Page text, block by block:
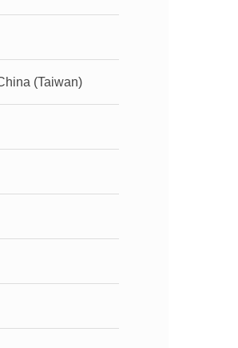
(Taiwan)